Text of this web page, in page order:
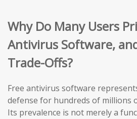
Why Do Many Users
Antivirus Software,
Trade-Offs?
Free antivirus software
defense for hundreds of millions
Its prevalence is not merely a